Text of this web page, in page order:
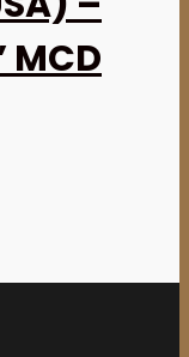
MCD